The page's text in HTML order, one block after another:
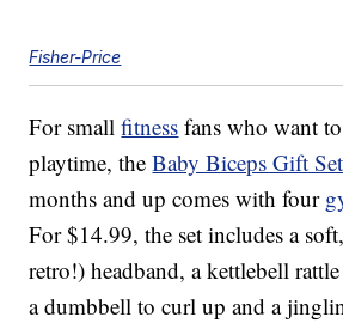
Fisher-Price
For smallfitness fans who want
playtime, theBaby Biceps Gift Set
months and up comes with four
For $14.99, the set includes a
retro!) headband, a kettlebell
a dumbbell to curl up and a